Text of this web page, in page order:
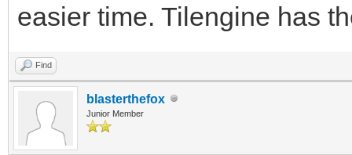
easier time. Tilengine has
Find
blasterthefox
Junior Member